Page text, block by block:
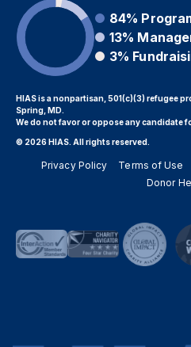
84%
13%
3%
HIAS is a nonpartisan, 501(c)(3) refugee
Spring, MD.
We do not favor or oppose any candidate
© 2026 HIAS. All rights reserved.
Privacy Policy Terms of Use
Donor